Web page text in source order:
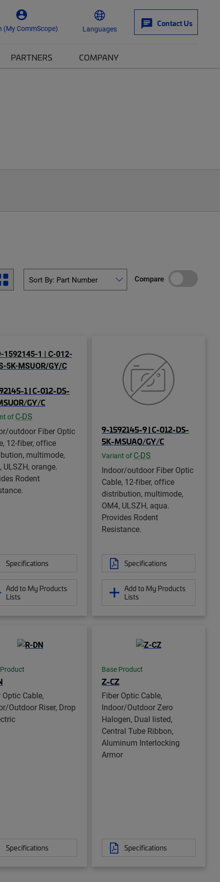
(My CommScope) Languages
Contact Us
PARTNERS COMPANY
Compare
1 | C-012-DS-
GY/C
of C-DS
outdoor Fiber Optic
12-fiber, office
multimode,
ULSZH, orange.
Rodent
Specifications
Add to My Products
Lists
9-1592145-9 | C-012-DS-
5K-MSUAQ/GY/C
Variant of C-DS
Indoor/outdoor Fiber Optic
Cable, 12-fiber, office
distribution, multimode,
OM4, ULSZH, aqua.
Provides Rodent
Resistance.
Specifications
Add to My Products
Lists
Optic Cable,
Outdoor Riser, Drop
Specifications
Base Product
Z-CZ
Fiber Optic Cable,
Indoor/Outdoor Zero
Halogen, Dual listed,
Central Tube Ribbon,
Aluminum Interlocking
Armor
Specifications